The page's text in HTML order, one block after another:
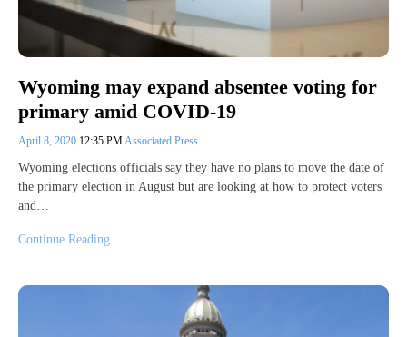
Wyoming may expand absentee voting for
primary amid COVID-19
April 8, 2020 12:35 PM Associated Press
Wyoming elections officials say they have no plans to move the date of
the primary election in August but are looking at how to protect voters
and…
Continue Reading